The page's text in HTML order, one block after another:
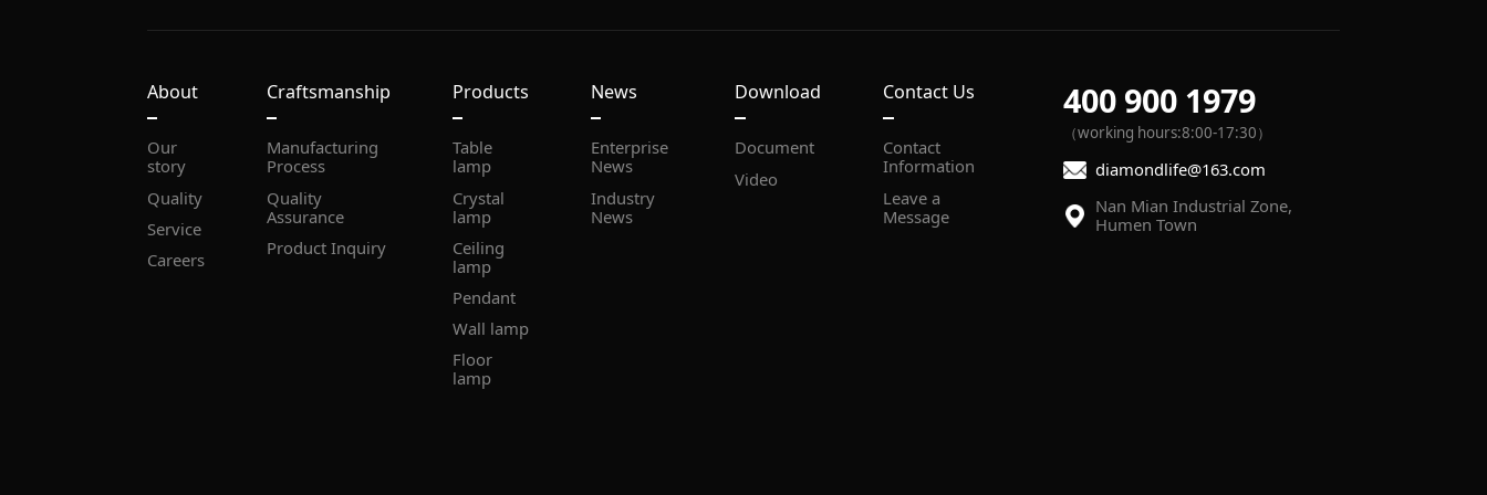
About
story
Quality
Service
Careers
Craftsmanship
Process
Assurance
Product Inquiry
Products
lamp
lamp
lamp
Pendant
Wall lamp
lamp
News
News
News
Download
Document
Video
Contact Us
Information
Message
400 900 1979
（working hours:8:00-17:30）
diamondlife@163.com
Humen Town